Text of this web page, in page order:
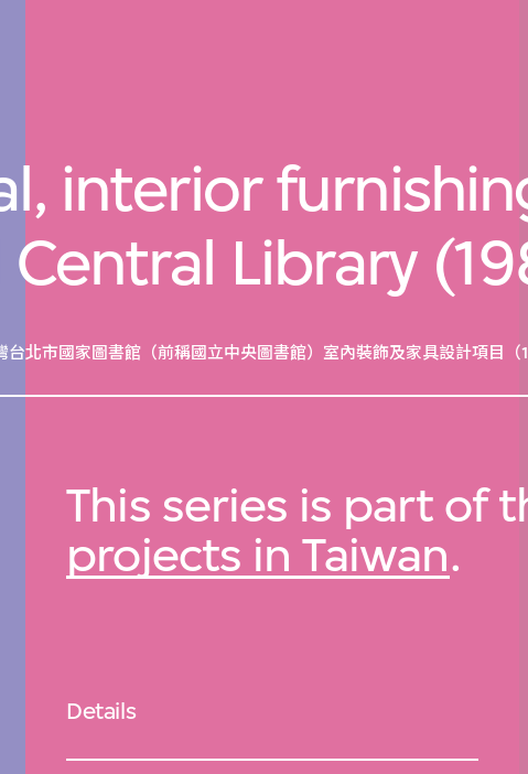
interior
Library
台北市國家圖書館（前稱國立中央圖書館）室內裝飾及家具設計項目
This series is part of
projects in Taiwan.
Details